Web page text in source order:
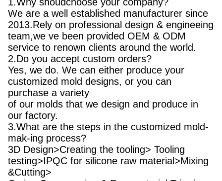
1.Why shoudchoose your company?
We are a well established manufacturer since
2013.Rely on professional design & engineeing
team,we ve been provided OEM & ODM
service to renown clients around the world.
2.Do you accept custom orders?
Yes, we do. We can either produce your
customized mold designs, or you can
purchase a variety
of our molds that we design and produce in
our factory.
3.What are the steps in the customized mold-
mak-ing process?
3D Design>Creating the tooling> Tooling
testing>IPQC for silicone raw material>Mixing
&Cutting>